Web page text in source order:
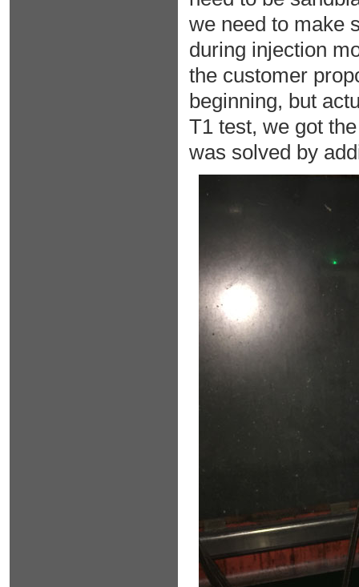
we need to make
during injection
the customer
beginning, but
T1 test, we got
was solved by